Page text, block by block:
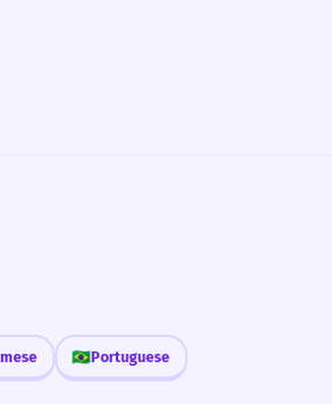
🇧🇷Portuguese